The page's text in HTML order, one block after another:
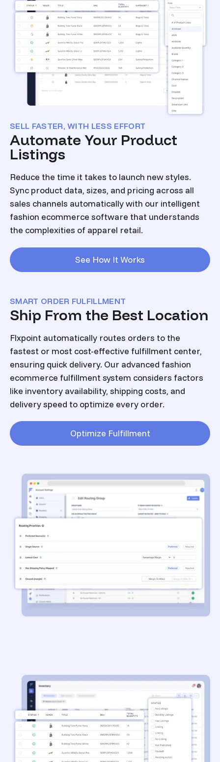
SELL FASTER, WITH LESS EFFORT
Automate Your Product
Listings
Reduce the time it takes to launch new styles.
Sync product data, sizes, and pricing across all
sales channels automatically with our intelligent
fashion ecommerce software that understands
the complexities of apparel retail.
See How It Works
SMART ORDER FULFILLMENT
Ship From the Best Location
Flxpoint automatically routes orders to the
fastest or most cost-effective fulfillment center,
ensuring quick delivery. Our advanced fashion
ecommerce fulfillment system considers factors
like inventory availability, shipping costs, and
delivery speed to optimize every order.
Optimize Fulfillment